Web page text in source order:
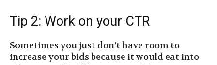
Tip 2: Work on your CTR
Sometimes you just don’t have room to
increase your bids because it would eat into